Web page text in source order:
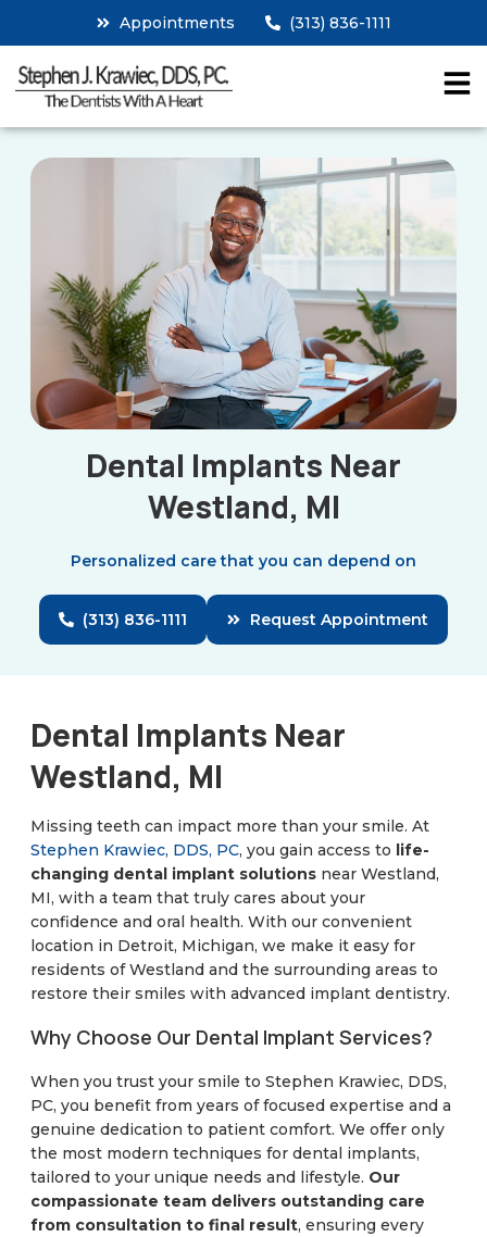
Appointments (313) 836-1111
Dental Implants Near
Westland, MI
Personalized care that you can depend on
(313) 836-1111 Request Appointment
Dental Implants Near
Westland, MI
Missing teeth can impact more than your smile. At
Stephen Krawiec, DDS, PC, you gain access to life-
changing dental implant solutions near Westland,
MI, with a team that truly cares about your
confidence and oral health. With our convenient
location in Detroit, Michigan, we make it easy for
residents of Westland and the surrounding areas to
restore their smiles with advanced implant dentistry.
Why Choose Our Dental Implant Services?
When you trust your smile to Stephen Krawiec, DDS,
PC, you benefit from years of focused expertise and a
genuine dedication to patient comfort. We offer only
the most modern techniques for dental implants,
tailored to your unique needs and lifestyle. Our
compassionate team delivers outstanding care
from consultation to final result, ensuring every